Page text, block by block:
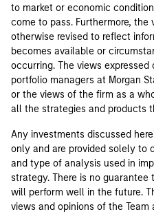
to market or economic
come to pass. Furthermore,
otherwise revised to reflect
becomes available or
occurring. The views
portfolio managers at Morgan
or the views of the firm as a
all the strategies and products
Any investments discussed
only and are provided solely to
and type of analysis used in
strategy. There is no
will perform well in the future.
views and opinions of the